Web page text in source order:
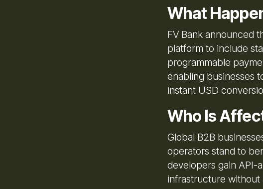
What
FV Bank announced
platform to include
programmable
enabling businesses
instant USD
Who Is
Global B2B
operators stand to
developers gain API-
infrastructure without